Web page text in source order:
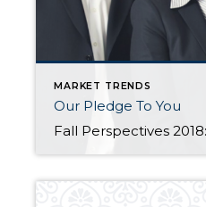
MARKET TRENDS
Our Pledge To You